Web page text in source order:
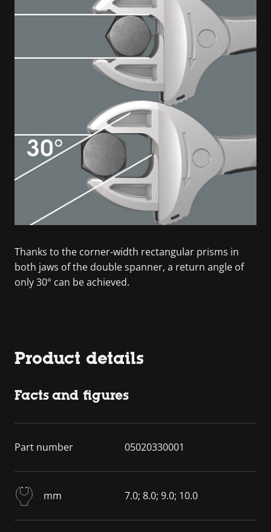
Thanks to the corner-width rectangular prisms in
both jaws of the double spanner, a return angle of
only 30° can be achieved.
Product details
Facts and figures
Part number 05020330001
mm 7.0; 8.0; 9.0; 10.0